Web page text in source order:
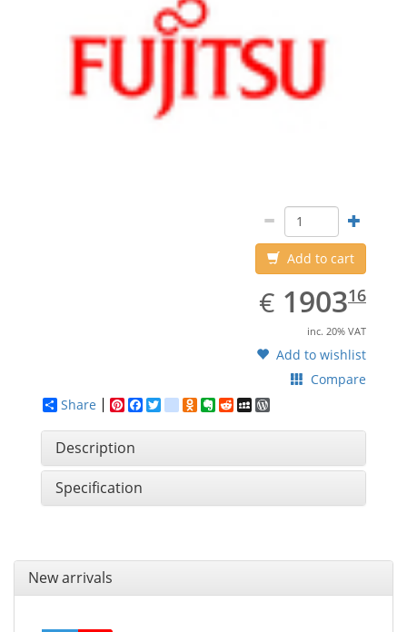
Add to cart
€ EUR
1903.16
190316
inc. 20% VAT
Add to wishlist
Compare
Share
Pinterest
Facebook
Twittergoogle_bookmarks
Odnoklassniki
Evernote
RedditMySpace
Description
Specification
New arrivals